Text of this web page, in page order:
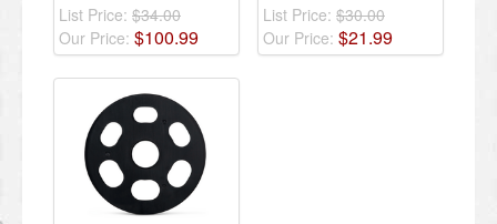
List Price: $34.00
Our Price: $100.99
List Price: $30.00
Our Price: $21.99